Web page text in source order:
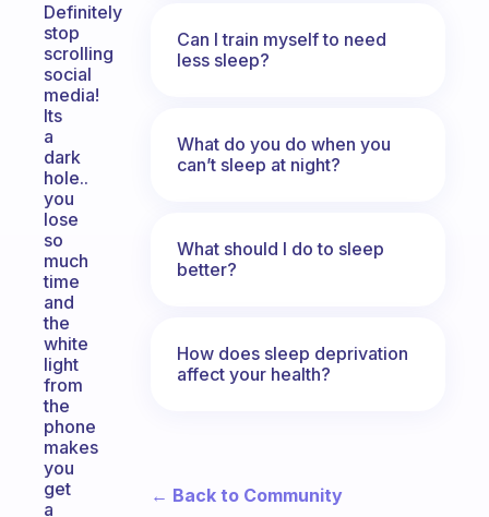
Definitely
stop
scrolling
social
media!
Its
a
dark
hole..
you
lose
so
much
time
and
the
white
light
from
the
phone
makes
you
get
a
Can I train myself to need
less sleep?
What do you do when you
can’t sleep at night?
What should I do to sleep
better?
How does sleep deprivation
affect your health?
← Back to Community